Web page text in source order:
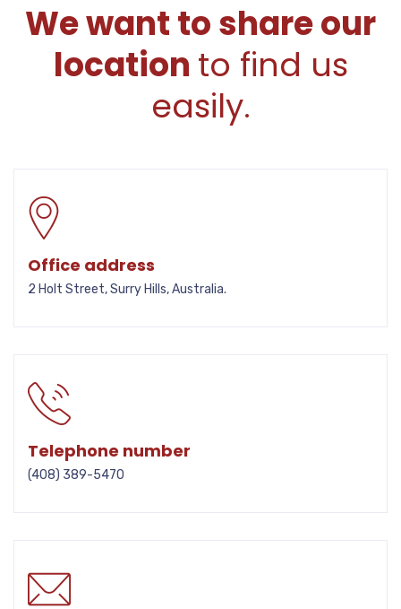
We want to share our
location to find us
easily.
Office address
2 Holt Street, Surry Hills, Australia.
Telephone number
(408) 389-5470